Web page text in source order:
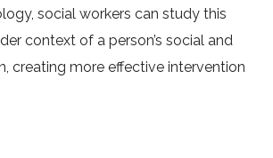
social workers can study this
context of a person’s social and
creating more effective intervention